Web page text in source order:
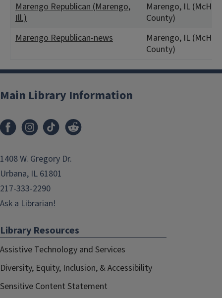
Marengo Republican (Marengo,
Ill.)
Marengo, IL
County)
Marengo Republican-news
Marengo, IL
County)
Main Library Information
1408 W. Gregory Dr.
Urbana, IL 61801
217-333-2290
Ask a Librarian!
Library Resources
Assistive Technology and Services
Diversity, Equity, Inclusion, & Accessibility
Sensitive Content Statement